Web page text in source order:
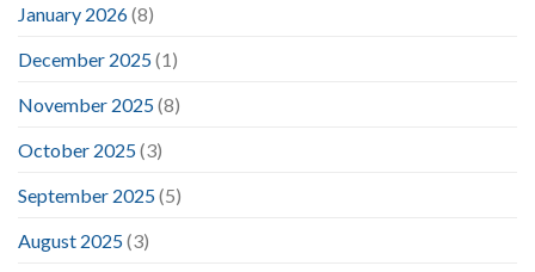
January 2026(8)
December 2025(1)
November 2025(8)
October 2025(3)
September 2025(5)
August 2025(3)